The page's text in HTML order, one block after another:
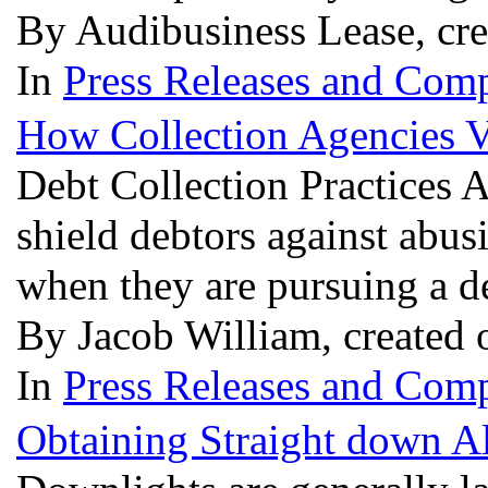
By Audibusiness Lease,
In Press Releases and
How Collection Agencies
Debt Collection Practices
shield debtors against
when they are pursuing a
By Jacob William, created
In Press Releases and
Obtaining Straight down